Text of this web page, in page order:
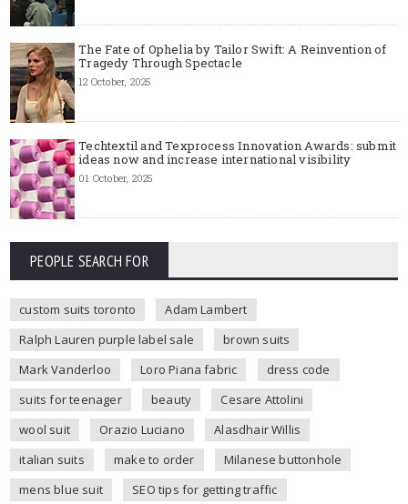
The Fate of Ophelia by Tailor Swift: A Reinvention of
Tragedy Through Spectacle
12 October, 2025
Techtextil and Texprocess Innovation Awards: submit
ideas now and increase international visibility
01 October, 2025
PEOPLE SEARCH FOR
custom suits toronto
Adam Lambert
Ralph Lauren purple label sale
brown suits
Mark Vanderloo
Loro Piana fabric
dress code
suits for teenager
beauty
Cesare Attolini
wool suit
Orazio Luciano
Alasdhair Willis
italian suits
make to order
Milanese buttonhole
mens blue suit
SEO tips for getting traffic